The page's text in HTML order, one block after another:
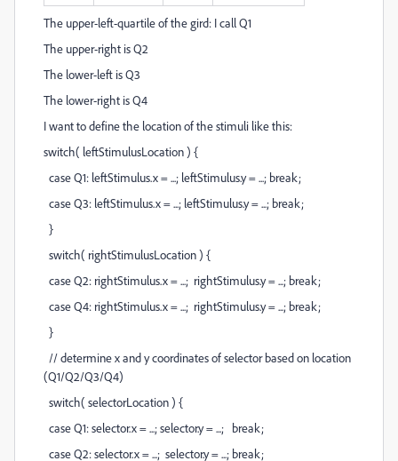
The upper-left-quartile of the gird: I call Q1
The upper-right is Q2
The lower-left is Q3
The lower-right is Q4
I want to define the location of the stimuli like this:
switch( leftStimulusLocation ) {
case Q1: leftStimulus.x = ...; leftStimulus.y = ...; break;
case Q3: leftStimulus.x = ...; leftStimulus.y = ...; break;
}
switch( rightStimulusLocation ) {
case Q2: rightStimulus.x = ...; rightStimulus.y = ...; break;
case Q4: rightStimulus.x = ...; rightStimulus.y = ...; break;
}
// determine x and y coordinates of selector based on location
(Q1/Q2/Q3/Q4)
switch( selectorLocation ) {
case Q1: selector.x = ...; selector.y = ...; break;
case Q2: selector.x = ...; selector.y = ...; break;